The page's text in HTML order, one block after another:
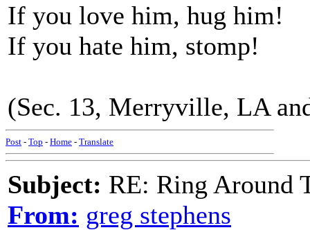
If you love him, hug him!
If you hate him, stomp!
(Sec. 13, Merryville, LA
Post - Top - Home - Translate
Subject: RE: Ring Around
From: greg stephens